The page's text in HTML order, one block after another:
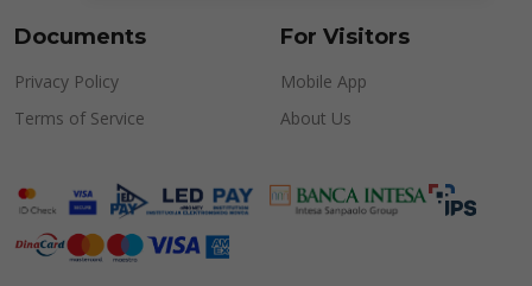
Documents
Privacy Policy
Terms of Service
For Visitors
Mobile App
About Us